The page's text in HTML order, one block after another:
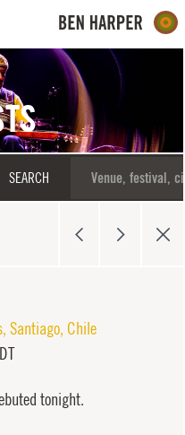
SEARCH
, Santiago, Chile
tonight.